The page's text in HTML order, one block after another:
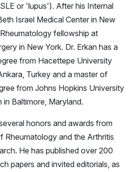
or 'lupus'). After his Internal
Israel Medical Center in New
fellowship at
in New York. Dr. Erkan has a
from Hacettepe University
Turkey and a master of
from Johns Hopkins University
Baltimore, Maryland.
honors and awards from
Rheumatology and the Arthritis
He has published over 200
papers and invited editorials, as